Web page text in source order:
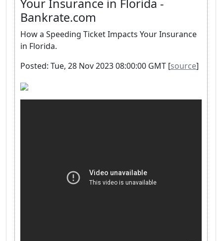
Your Insurance in Florida -
Bankrate.com
How a Speeding Ticket Impacts Your Insurance
in Florida.
Posted: Tue, 28 Nov 2023 08:00:00 GMT [source]